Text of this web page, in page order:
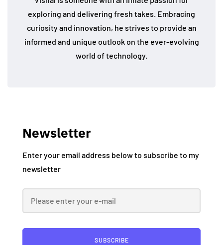
exploring and delivering fresh takes. Embracing
curiosity and innovation, he strives to provide an
informed and unique outlook on the ever-evolving
world of technology.
Newsletter
Enter your email address below to subscribe to my
newsletter
SUBSCRIBE